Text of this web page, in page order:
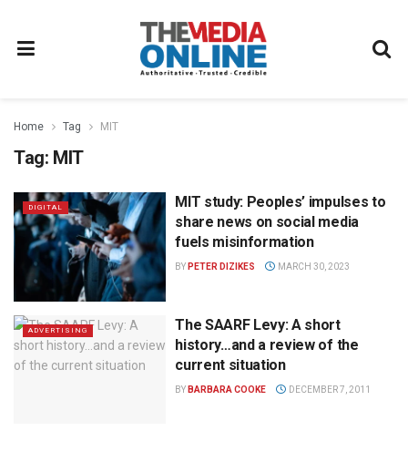
Home Tag MIT
Tag: MIT
DIGITAL
MIT study: Peoples’ impulses to
share news on social media
fuels misinformation
BY PETER DIZIKES MARCH 30, 2023
ADVERTISING
The SAARF Levy: A short
history…and a review of the
current situation
BY BARBARA COOKE DECEMBER 7, 2011